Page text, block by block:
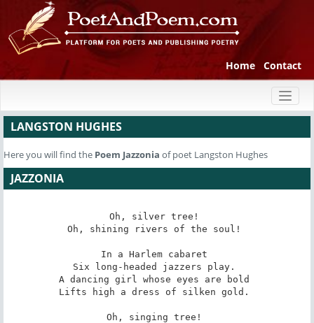
Home Contact
LANGSTON HUGHES
Here you will find the Poem Jazzonia of poet Langston Hughes
JAZZONIA
Oh, silver tree!
Oh, shining rivers of the soul!
In a Harlem cabaret
Six long-headed jazzers play.
A dancing girl whose eyes are bold
Lifts high a dress of silken gold.
Oh, singing tree!